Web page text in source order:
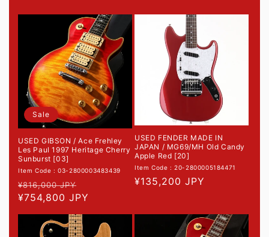
Sale
USED GIBSON / Ace Frehley
Les Paul 1997 Heritage Cherry
Sunburst [03]
Item Code : 03-2800003483439
Regular
price
¥816,000 JPY
price
¥754,800 JPY
USED FENDER MADE IN
JAPAN / MG69/MH Old Candy
Apple Red [20]
Item Code : 20-2800005184471
Regular
¥135,200 JPY